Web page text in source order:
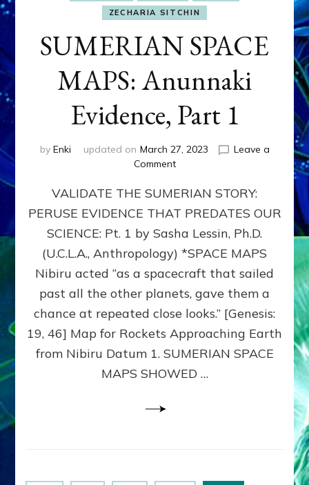
ZECHARIA SITCHIN
SUMERIAN SPACE
MAPS: Anunnaki
Evidence, Part 1
by Enki updated on March 27, 2023
Leave a
Commenton
SPACE
MAPS:
Anunnaki
Evidence,
Part
1
VALIDATE THE SUMERIAN STORY:
PERUSE EVIDENCE THAT PREDATES OUR
SCIENCE: Pt. 1 by Sasha Lessin, Ph.D.
(U.C.L.A., Anthropology) *SPACE MAPS
Nibiru acted “as a spacecraft that sailed
past all the other planets, gave them a
chance at repeated close looks.” [Genesis:
19, 46] Map for Rockets Approaching Earth
from Nibiru Datum 1. SUMERIAN SPACE
MAPS SHOWED …